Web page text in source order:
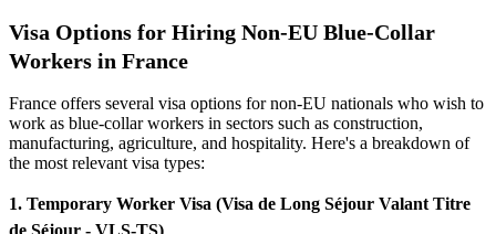
Visa Options for Hiring Non-EU Blue-Collar
Workers in France
France offers several visa options for non-EU nationals who wish to
work as blue-collar workers in sectors such as construction,
manufacturing, agriculture, and hospitality. Here's a breakdown of
the most relevant visa types:
1. Temporary Worker Visa (Visa de Long Séjour Valant Titre
de Séjour - VLS-TS)